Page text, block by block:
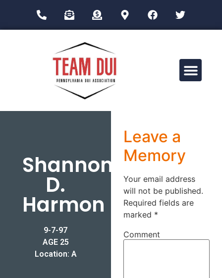
Shannon
D.
Harmon
9-7-97
AGE 25
Location: A
Leave a
Memory
Your email address
will not be published.
Required fields are
marked *
Comment